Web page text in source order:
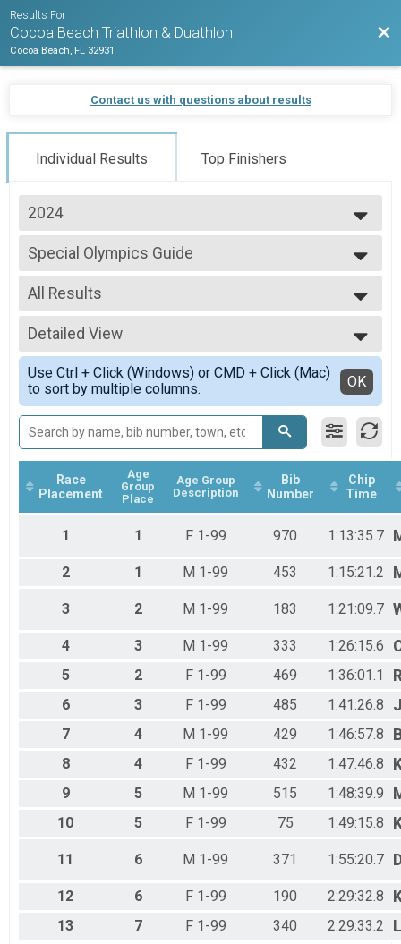
Results For
Cocoa Beach Triathlon & Duathlon
Cocoa Beach, FL 32931
Contact us with questions about results
Individual Results Top Finishers
2024
2026
2025
2024
2023
Special Olympics Guide
Sprint Triathlon
--- Select Results ---
Age Group
Sprint Triathlon
Athena
Sprint Triathlon
Clydesdale
Sprint Triathlon
Fat Tire
Sprint Triathlon
First Timer
Sprint Triathlon
Duathlon
Duathlon
Relay Team-Mixed
Relay Triathlon
Relay Triathlon
Relay Triathlon
Sprint Triathlon
Special Olympics Guide
Sprint Triathlon
Sprint Triathlon
Participant Lookup & Tracking
All Results
All Results
All Male
All Female
Spec Olym Guide-Males
Spec Olym Guide-Females
Detailed View
Simple View
Detailed View
Use Ctrl + Click (Windows) or CMD + Click (Mac)
to sort by multiple columns.
OK
Race
Placement
Age
Group
Place
Age Group
Description
Bib
Number
Chip
Time
1 1 F 1-99 970 1:13:35.7
2 1 M 1-99 453 1:15:21.2
3 2 M 1-99 183 1:21:09.7
4 3 M 1-99 333 1:26:15.6
5 2 F 1-99 469 1:36:01.1
6 3 F 1-99 485 1:41:26.8
7 4 M 1-99 429 1:46:57.8
8 4 F 1-99 432 1:47:46.8
9 5 M 1-99 515 1:48:39.9
10 5 F 1-99 75 1:49:15.8
11 6 M 1-99 371 1:55:20.7
12 6 F 1-99 190 2:29:32.8
13 7 F 1-99 340 2:29:33.2